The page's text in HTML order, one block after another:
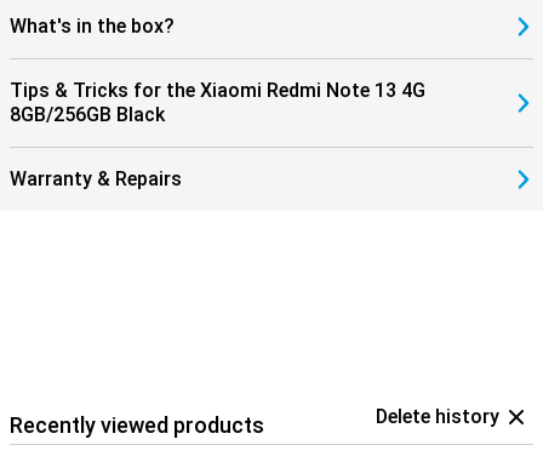
What's in the box?
Tips & Tricks for the Xiaomi Redmi Note 13 4G
8GB/256GB Black
Warranty & Repairs
Recently viewed products Delete history